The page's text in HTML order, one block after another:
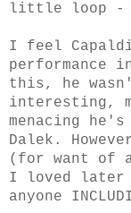
little loop -
I feel
performance
this, he
interesting,
menacing
Dalek.
(for want of
I loved later
anyone